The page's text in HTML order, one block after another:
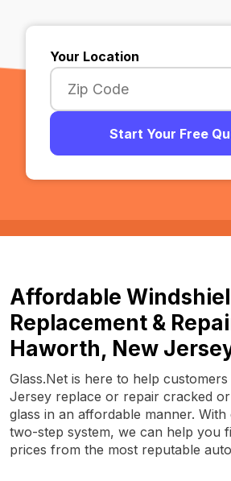
Your Location
Start Your Free
Affordable
Replacement &
Haworth, New
Glass.Net is here to help
Jersey replace or repair cracked or
glass in an affordable manner.
two-step system, we can help you
prices from the most reputable